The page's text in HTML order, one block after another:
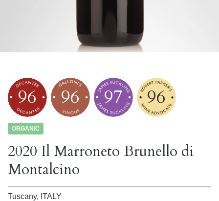
96 96 97 96
ORGANIC
2020 Il Marroneto Brunello di
Montalcino
Tuscany, ITALY